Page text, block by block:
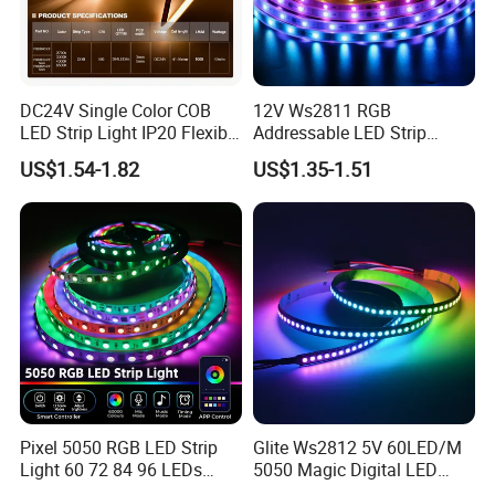
DC24V Single Color COB
LED Strip Light IP20 Flexible
Cuttable High Brightness
US$1.54-1.82
12V Ws2811 RGB
Addressable LED Strip
30LEDs/M Spi
Programmable Pixel LED
Tape for Signage and Stage
Lighting
US$1.35-1.51
Pixel 5050 RGB LED Strip
Light 60 72 84 96 LEDs
Glite Ws2812 5V 60LED/M
5050 Magic Digital LED